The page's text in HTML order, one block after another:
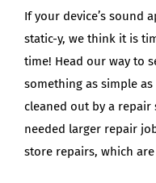
If your device’s sound
static-y, we think it is
time! Head our way to
something as simple
cleaned out by a
needed larger repair
store repairs, which